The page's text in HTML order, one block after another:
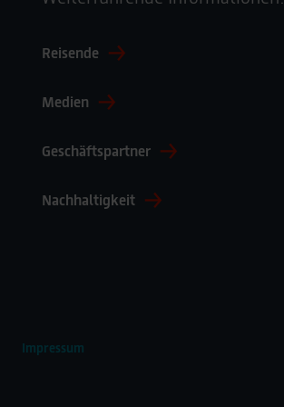
Reisende
Medien
Geschäftspartner
Nachhaltigkeit
Impressum